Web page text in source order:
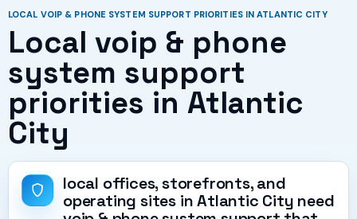
LOCAL VOIP & PHONE SYSTEM SUPPORT PRIORITIES IN ATLANTIC CITY
Local voip & phone
system support
priorities in Atlantic
City
local offices, storefronts, and
operating sites in Atlantic City need